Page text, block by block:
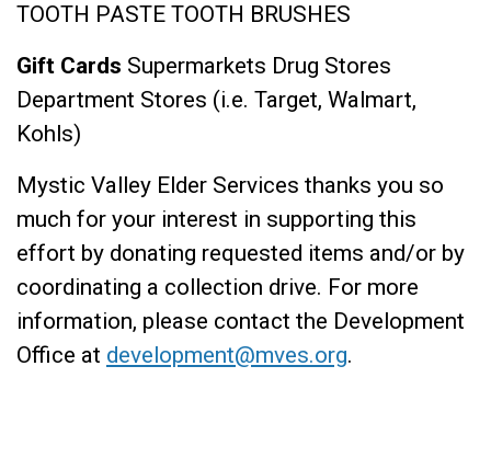
TOOTH PASTE TOOTH BRUSHES
Gift Cards Supermarkets Drug Stores
Department Stores (i.e. Target, Walmart,
Kohls)
Mystic Valley Elder Services thanks you so
much for your interest in supporting this
effort by donating requested items and/or by
coordinating a collection drive. For more
information, please contact the Development
Office at development@mves.org.